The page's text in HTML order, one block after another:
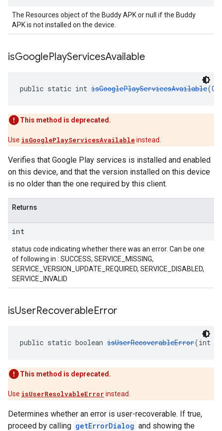
The Resources object of the Buddy APK or null if the Buddy
APK is not installed on the device.
isGooglePlayServicesAvailable
public static int isGooglePlayServicesAvailable(
This method is deprecated.
Use isGooglePlayServicesAvailableinstead.
Verifies that Google Play services is installed and enabled
on this device, and that the version installed on this device
is no older than the one required by this client.
Returns
int
status code indicating whether there was an error. Can be one
of following in : SUCCESS, SERVICE_MISSING,
SERVICE_VERSION_UPDATE_REQUIRED, SERVICE_DISABLED,
SERVICE_INVALID
isUserRecoverableError
public static boolean isUserRecoverableError(int
This method is deprecated.
Use isUserResolvableError instead.
Determines whether an error is user-recoverable. If true,
proceed by calling getErrorDialog and showing the